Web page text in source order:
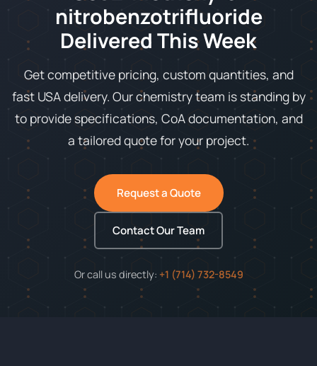
nitrobenzotrifluoride
Delivered This Week
Get competitive pricing, custom quantities, and
fast USA delivery. Our chemistry team is standing by
to provide specifications, CoA documentation, and
a tailored quote for your project.
Request a Quote
Contact Our Team
Or call us directly: +1 (714) 732-8549